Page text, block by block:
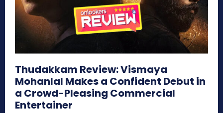
Thudakkam Review: Vismaya
Mohanlal Makes a Confident Debut in
a Crowd-Pleasing Commercial
Entertainer